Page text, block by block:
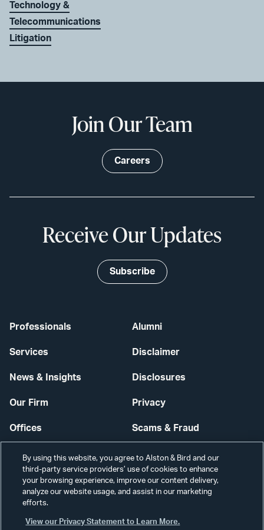
Technology &
Telecommunications
Litigation
Professionals
Services
News & Insights
Our Firm
Offices
Careers
Alumni
Disclaimer
Disclosures
Privacy
Scams & Fraud
Contact Us
Secure Login
Join Our Team
Careers
Receive Our Updates
Subscribe
By using this website, you agree to Alston & Bird and our
third-party service providers’ use of cookies to enhance
your browsing experience, improve our content delivery,
analyze our website usage, and assist in our marketing
efforts.
View our Privacy Statement to Learn More.